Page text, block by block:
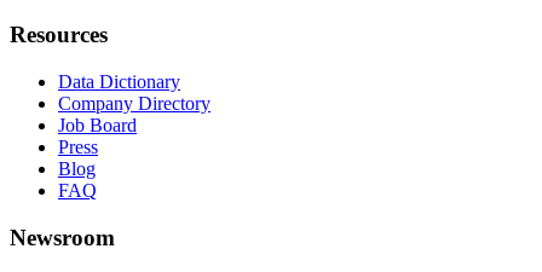
Resources
Data Dictionary
Company Directory
Job Board
Press
Blog
FAQ
Newsroom